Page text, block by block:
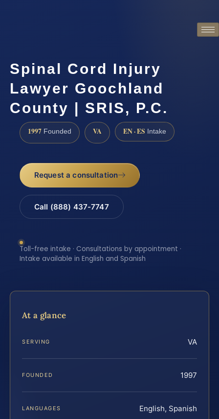
Spinal Cord Injury
Lawyer Goochland
County | SRIS, P.C.
1997 Founded VA EN · ES Intake
Request a consultation
Call (888) 437-7747
Toll-free intake · Consultations by appointment ·
Intake available in English and Spanish
At a glance
SERVING VA
FOUNDED 1997
LANGUAGES English, Spanish